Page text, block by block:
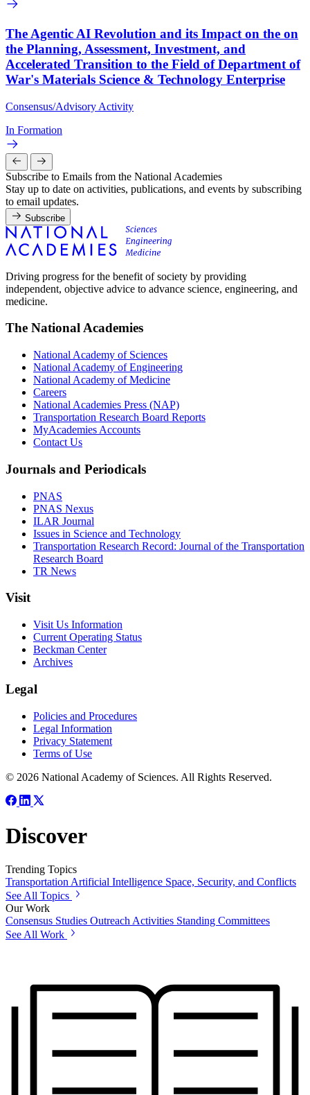
The Agentic AI Revolution and its Impact on the on
the Planning, Assessment, Investment, and
Accelerated Transition to the Field of Department of
War's Materials Science & Technology Enterprise
Consensus/Advisory Activity
In Formation
Subscribe to Emails from the National Academies
Stay up to date on activities, publications, and events by subscribing
to email updates.
Subscribe
Driving progress for the benefit of society by providing
independent, objective advice to advance science, engineering, and
medicine.
The National Academies
National Academy of Sciences
National Academy of Engineering
National Academy of Medicine
Careers
National Academies Press (NAP)
Transportation Research Board Reports
MyAcademies Accounts
Contact Us
Journals and Periodicals
PNAS
PNAS Nexus
ILAR Journal
Issues in Science and Technology
Transportation Research Record: Journal of the Transportation
Research Board
TR News
Visit
Visit Us Information
Current Operating Status
Beckman Center
Archives
Legal
Policies and Procedures
Legal Information
Privacy Statement
Terms of Use
© 2026 National Academy of Sciences. All Rights Reserved.
Discover
Trending Topics
Transportation Artificial Intelligence Space, Security, and Conflicts
See All Topics
Our Work
Consensus Studies Outreach Activities Standing Committees
See All Work